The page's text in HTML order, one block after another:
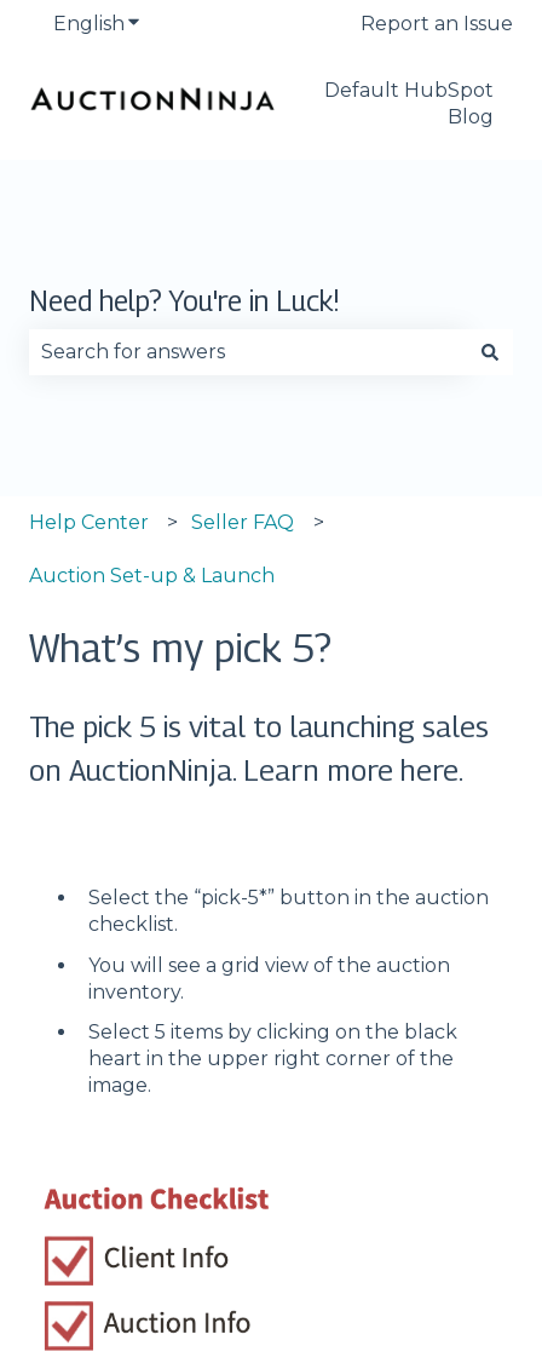
English Show submenu for translationsReport an Issue
Default HubSpot
Blog
Need help? You're in Luck!
Help Center Seller FAQ
Auction Set-up & Launch
What’s my pick 5?
The pick 5 is vital to launching sales
on AuctionNinja. Learn more here.
Select the “pick-5*” button in the auction
checklist.
You will see a grid view of the auction
inventory.
Select 5 items by clicking on the black
heart in the upper right corner of the
image.